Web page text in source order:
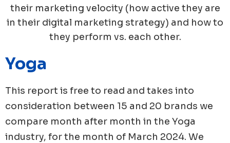
their marketing velocity (how active they are
in their digital marketing strategy) and how to
they perform vs. each other.
Yoga
This report is free to read and takes into
consideration between 15 and 20 brands we
compare month after month in the Yoga
industry, for the month of March 2024. We